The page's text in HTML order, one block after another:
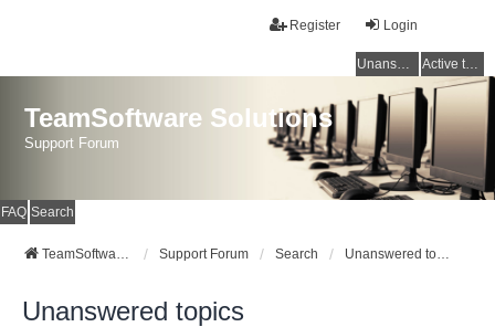
Login
Register
Unanswered topics Active topics
TeamSoftware Solutions
Support Forum
FAQ Search
TeamSoftware Solutions Support Forum Search Unanswered topics
Unanswered topics